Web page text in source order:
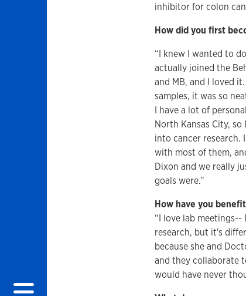
inhibitor for colon
How did you first
“I knew I wanted to
actually joined the
and MB, and I loved
samples, it was so
I have a lot of
North Kansas City,
into cancer research.
with most of them,
Dixon and we really
goals were.”
How have you
“I love lab
research, but it's
because she and
and they collaborate
would have never